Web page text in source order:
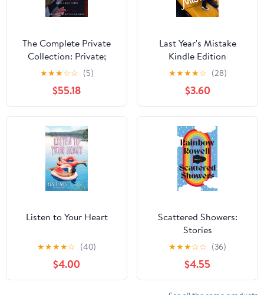
The Complete Private
Collection: Private;
Invitation Only;
Untouchable;
Confessions; Inner
Circle; Legacy;
Ambition; Revelation;
Last Christmas; Paradise
... The Book of Spells;
Ominous; Vengeance
★★★☆☆ (5)
$55.18
Last Year's Mistake
Kindle Edition
★★★★☆ (28)
$3.60
Listen to Your Heart
★★★★☆ (40)
$4.00
Scattered Showers:
Stories
★★★☆☆ (36)
$4.55